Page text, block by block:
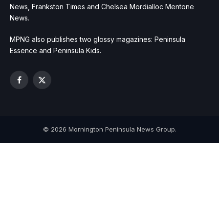
News, Frankston Times and Chelsea Mordialloc Mentone
News.
MPNG also publishes two glossy magazines: Peninsula
Essence and Peninsula Kids.
Facebook
X
© 2026 Mornington Peninsula News Group.